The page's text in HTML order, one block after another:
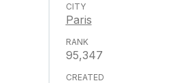
Paris
95,347